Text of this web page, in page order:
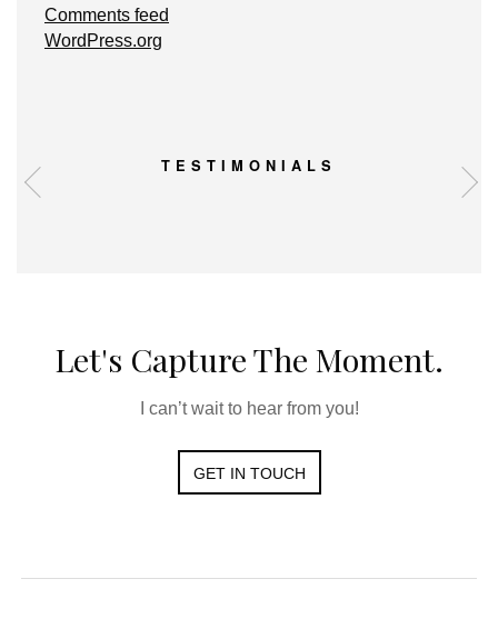
Comments feed
WordPress.org
TESTIMONIALS
Let's Capture The Moment.
I can’t wait to hear from you!
GET IN TOUCH